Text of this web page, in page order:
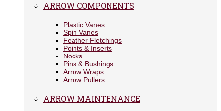
ARROW COMPONENTS
Plastic Vanes
Spin Vanes
Feather Fletchings
Points & Inserts
Nocks
Pins & Bushings
Arrow Wraps
Arrow Pullers
ARROW MAINTENANCE